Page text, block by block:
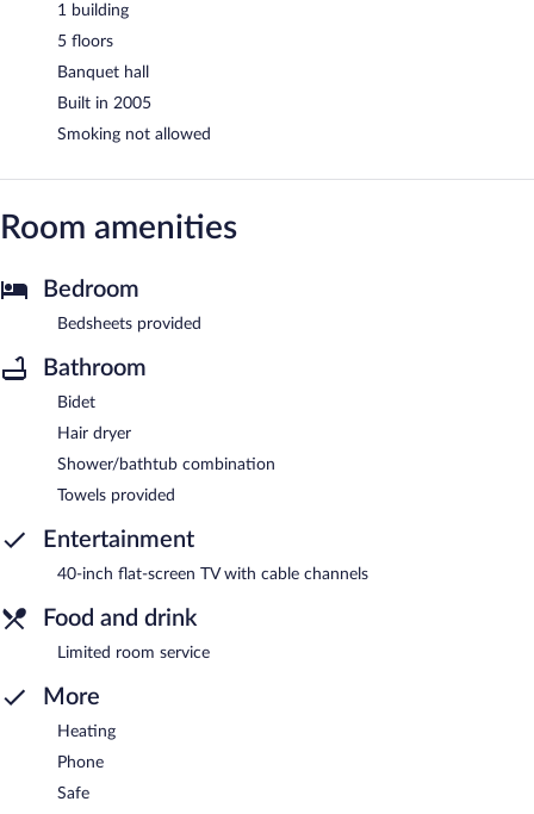
1 building
5 floors
Banquet hall
Built in 2005
Smoking not allowed
Room amenities
Bedroom
Bedsheets provided
Bathroom
Bidet
Hair dryer
Shower/bathtub combination
Towels provided
Entertainment
40-inch flat-screen TV with cable channels
Food and drink
Limited room service
More
Heating
Phone
Safe